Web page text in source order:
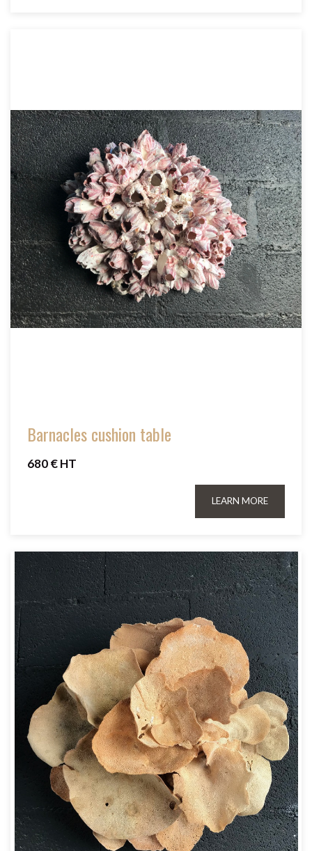
Barnacles cushion table
680 € HT
LEARN MORE